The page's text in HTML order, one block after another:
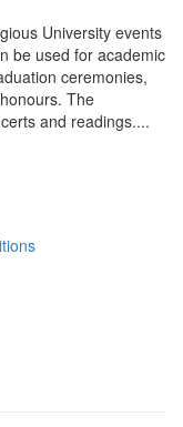
University events
be used for academic
ceremonies,
The
and readings....